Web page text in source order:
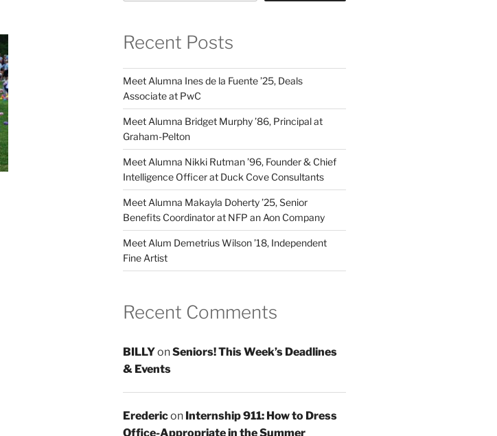
Recent Posts
Meet Alumna Ines de la Fuente ’25, Deals
Associate at PwC
Meet Alumna Bridget Murphy ’86, Principal at
Graham-Pelton
Meet Alumna Nikki Rutman ’96, Founder & Chief
Intelligence Officer at Duck Cove Consultants
Meet Alumna Makayla Doherty ’25, Senior
Benefits Coordinator at NFP an Aon Company
Meet Alum Demetrius Wilson ’18, Independent
Fine Artist
Recent Comments
BILLYonSeniors! This Week’s Deadlines
& Events
Eredericon Internship 911: How to Dress
Office-Appropriate in the Summer